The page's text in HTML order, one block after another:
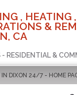
, HEATING
&
CA
- RESIDENTIAL &
IN DIXON 24/7 - HOME